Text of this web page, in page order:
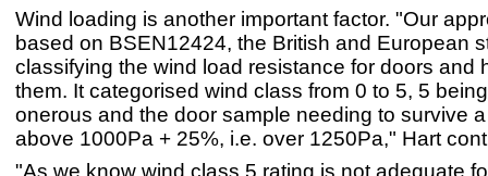
Wind loading is another important factor. "Our
based on BSEN12424, the British and European
classifying the wind load resistance for doors and
them. It categorised wind class from 0 to 5, 5
onerous and the door sample needing to survive
above 1000Pa + 25%, i.e. over 1250Pa," Hart
"As we know wind class 5 rating is not adequate